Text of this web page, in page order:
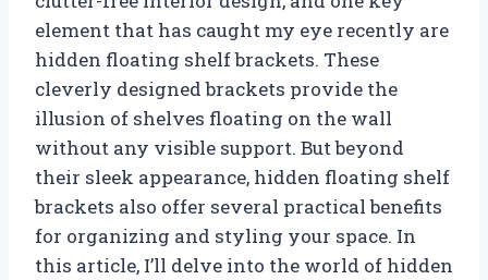
element that has caught my eye recently are
hidden floating shelf brackets. These
cleverly designed brackets provide the
illusion of shelves floating on the wall
without any visible support. But beyond
their sleek appearance, hidden floating shelf
brackets also offer several practical benefits
for organizing and styling your space. In
this article, I’ll delve into the world of hidden